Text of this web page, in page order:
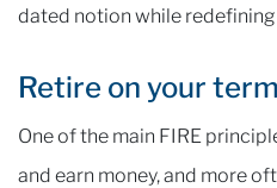
dated notion while redefining
Retire on your
One of the main FIRE
and earn money, and more